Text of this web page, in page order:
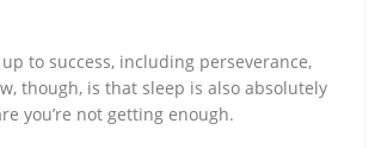
to success, including perseverance,
though, is that sleep is also absolutely
you’re not getting enough.